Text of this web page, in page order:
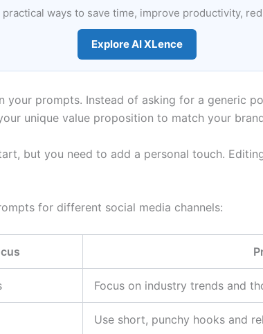
ways to save time, improve productivity,
Explore AI XLence
your prompts. Instead of asking for a generic
unique value proposition to match your
but you need to add a personal touch.
for different social media channels:
Focus on industry trends and
Use short, punchy hooks and